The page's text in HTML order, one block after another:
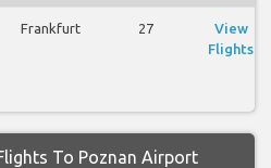
Frankfurt 27
View
Flights
To Poznan Airport